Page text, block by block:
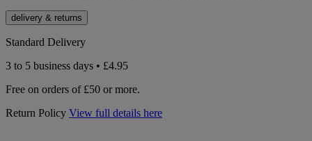
delivery & returns
Standard Delivery
3 to 5 business days • £4.95
Free on orders of £50 or more.
Return Policy View full details here